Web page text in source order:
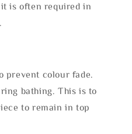
is often required in
prevent colour fade.
bathing. This is to
to remain in top